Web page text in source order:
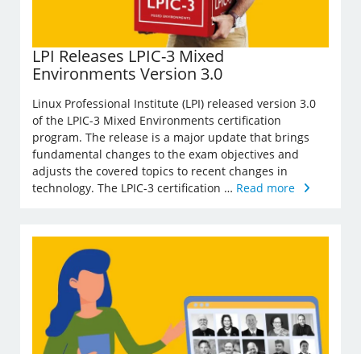
LPI Releases LPIC-3 Mixed
Environments Version 3.0
Linux Professional Institute (LPI) released version 3.0
of the LPIC-3 Mixed Environments certification
program. The release is a major update that brings
fundamental changes to the exam objectives and
adjusts the covered topics to recent changes in
technology. The LPIC-3 certification … Read more